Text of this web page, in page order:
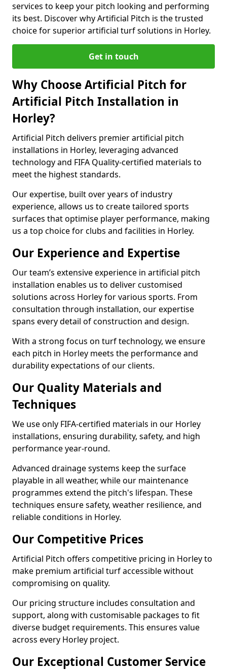
services to keep your pitch looking and performing
its best. Discover why Artificial Pitch is the trusted
choice for superior artificial turf solutions in Horley.
Get in touch
Why Choose Artificial Pitch for
Artificial Pitch Installation in
Horley?
Artificial Pitch delivers premier artificial pitch
installations in Horley, leveraging advanced
technology and FIFA Quality-certified materials to
meet the highest standards.
Our expertise, built over years of industry
experience, allows us to create tailored sports
surfaces that optimise player performance, making
us a top choice for clubs and facilities in Horley.
Our Experience and Expertise
Our team’s extensive experience in artificial pitch
installation enables us to deliver customised
solutions across Horley for various sports. From
consultation through installation, our expertise
spans every detail of construction and design.
With a strong focus on turf technology, we ensure
each pitch in Horley meets the performance and
durability expectations of our clients.
Our Quality Materials and
Techniques
We use only FIFA-certified materials in our Horley
installations, ensuring durability, safety, and high
performance year-round.
Advanced drainage systems keep the surface
playable in all weather, while our maintenance
programmes extend the pitch's lifespan. These
techniques ensure safety, weather resilience, and
reliable conditions in Horley.
Our Competitive Prices
Artificial Pitch offers competitive pricing in Horley to
make premium artificial turf accessible without
compromising on quality.
Our pricing structure includes consultation and
support, along with customisable packages to fit
diverse budget requirements. This ensures value
across every Horley project.
Our Exceptional Customer Service